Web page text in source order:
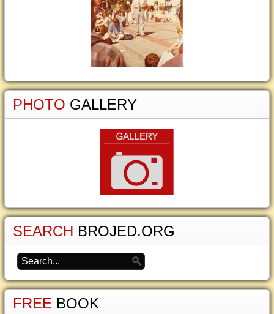
PHOTO GALLERY
SEARCH BROJED.ORG
FREE BOOK